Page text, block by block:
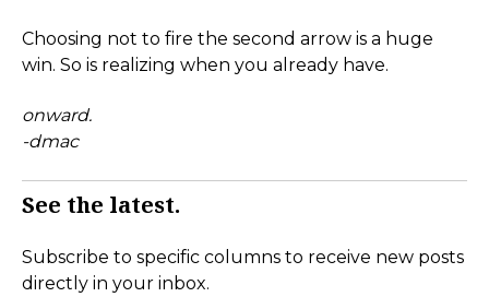
Choosing not to fire the second arrow is a huge
win. So is realizing when you already have.
onward.
-dmac
See the latest.
Subscribe to specific columns to receive new posts
directly in your inbox.